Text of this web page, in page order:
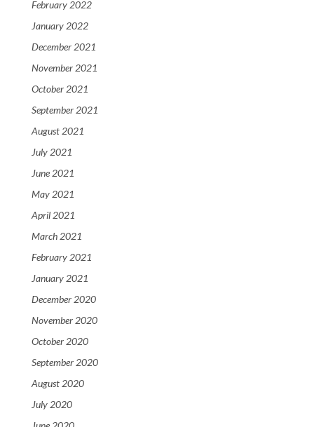
February 2022
January 2022
December 2021
November 2021
October 2021
September 2021
August 2021
July 2021
June 2021
May 2021
April 2021
March 2021
February 2021
January 2021
December 2020
November 2020
October 2020
September 2020
August 2020
July 2020